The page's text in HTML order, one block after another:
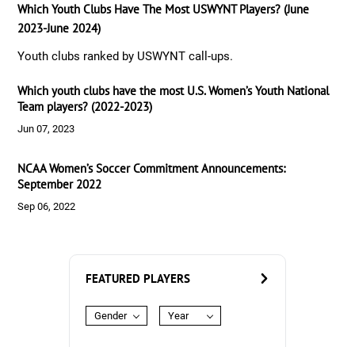
Which Youth Clubs Have The Most USWYNT Players? (June
2023-June 2024)
Youth clubs ranked by USWYNT call-ups.
Which youth clubs have the most U.S. Women’s Youth National
Team players? (2022-2023)
Jun 07, 2023
NCAA Women’s Soccer Commitment Announcements:
September 2022
Sep 06, 2022
FEATURED PLAYERS
Gender Year